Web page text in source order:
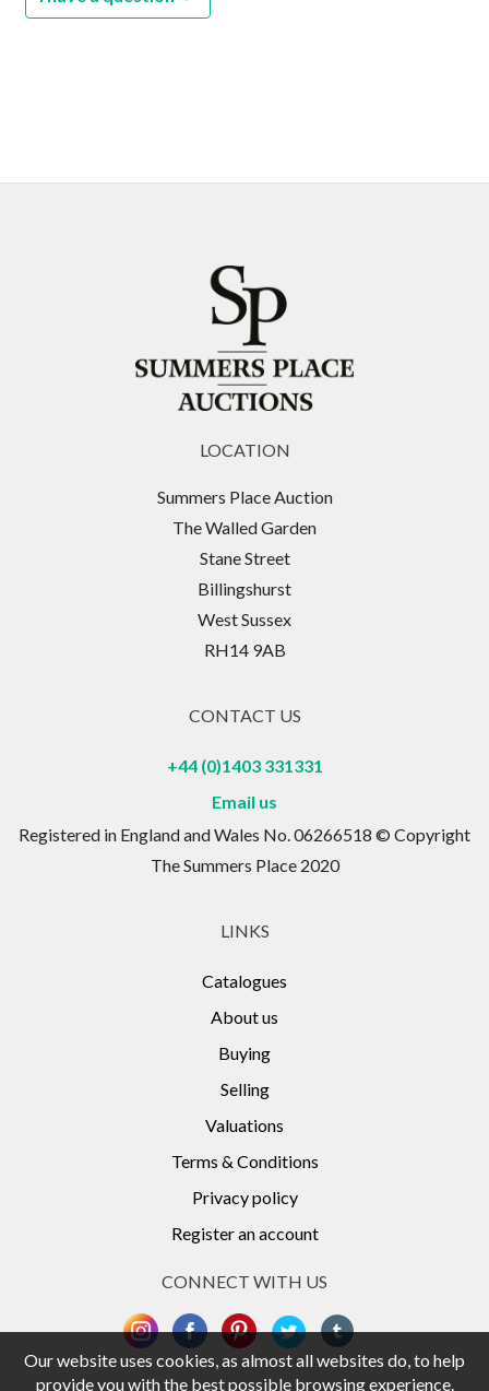
LOCATION
Summers Place Auction
The Walled Garden
Stane Street
Billingshurst
West Sussex
RH14 9AB
CONTACT US
+44 (0)1403 331331
Email us
Registered in England and Wales No. 06266518 © Copyright
The Summers Place 2020
LINKS
Catalogues
About us
Buying
Selling
Valuations
Terms & Conditions
Privacy policy
Register an account
CONNECT WITH US
Our website uses cookies, as almost all websites do, to help
provide you with the best possible browsing experience.